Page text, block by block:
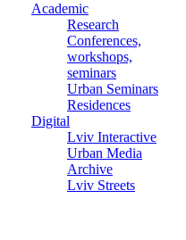
Academic
Research
Conferences,
workshops,
seminars
Urban Seminars
Residences
Digital
Lviv Interactive
Urban Media
Archive
Lviv Streets